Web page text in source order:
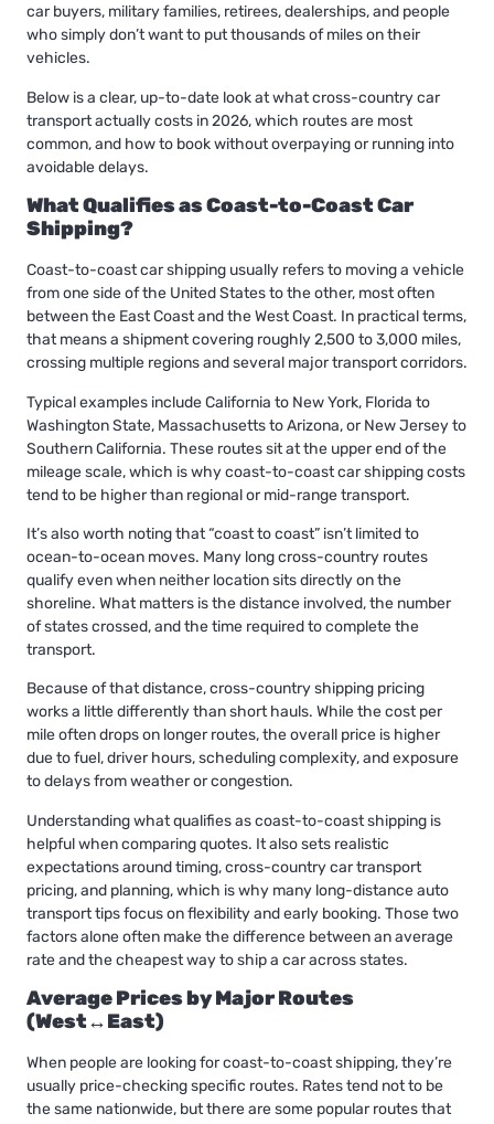
car buyers, military families, retirees, dealerships, and people
who simply don’t want to put thousands of miles on their
vehicles.
Below is a clear, up-to-date look at what cross-country car
transport actually costs in 2026, which routes are most
common, and how to book without overpaying or running into
avoidable delays.
What Qualifies as Coast-to-Coast Car
Shipping?
Coast-to-coast car shipping usually refers to moving a vehicle
from one side of the United States to the other, most often
between the East Coast and the West Coast. In practical terms,
that means a shipment covering roughly 2,500 to 3,000 miles,
crossing multiple regions and several major transport corridors.
Typical examples include California to New York, Florida to
Washington State, Massachusetts to Arizona, or New Jersey to
Southern California. These routes sit at the upper end of the
mileage scale, which is why coast-to-coast car shipping costs
tend to be higher than regional or mid-range transport.
It’s also worth noting that “coast to coast” isn’t limited to
ocean-to-ocean moves. Many long cross-country routes
qualify even when neither location sits directly on the
shoreline. What matters is the distance involved, the number
of states crossed, and the time required to complete the
transport.
Because of that distance,cross-country shipping pricing
works a little differently than short hauls. While the cost per
mile often drops on longer routes, the overall price is higher
due to fuel, driver hours, scheduling complexity, and exposure
to delays from weather or congestion.
Understanding what qualifies as coast-to-coast shipping is
helpful when comparing quotes. It also sets realistic
expectations around timing, cross-country car transport
pricing, and planning, which is why many long-distance auto
transport tips focus on flexibility and early booking. Those two
factors alone often make the difference between an average
rate and the cheapest way to ship a car across states.
Average Prices by Major Routes
(West↔East)
When people are looking for coast-to-coast shipping, they’re
usually price-checking specific routes. Rates tend not to be
the same nationwide, but there are some popular routes that